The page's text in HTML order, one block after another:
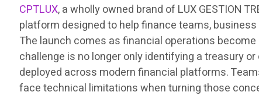
CPTLUX, a wholly owned brand of LUX GESTION
platform designed to help finance teams,
The launch comes as financial operations
challenge is no longer only identifying a treasury
deployed across modern financial platforms.
face technical limitations when turning those